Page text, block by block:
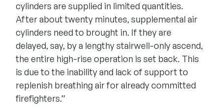
cylinders are supplied in limited quantities.
After about twenty minutes, supplemental air
cylinders need to brought in. If they are
delayed, say, by a lengthy stairwell-only ascend,
the entire high-rise operation is set back. This
is due to the inability and lack of support to
replenish breathing air for already committed
firefighters.”